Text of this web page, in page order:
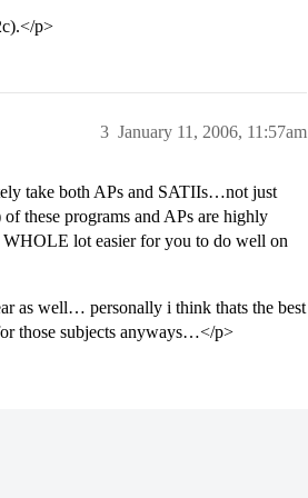
p>
January 11, 2006, 11:57am
3
take both APs and SATIIs…not just
these programs and APs are highly
WHOLE lot easier for you to do well on
as well… personally i think thats the best
those subjects anyways…</p>